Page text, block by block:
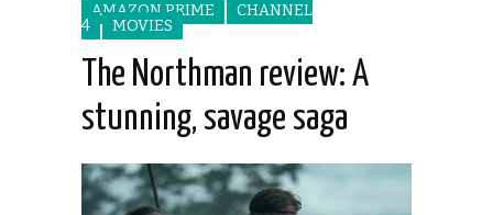
AMAZON PRIME
CHANNEL
4
MOVIES
The Northman review: A
stunning, savage saga